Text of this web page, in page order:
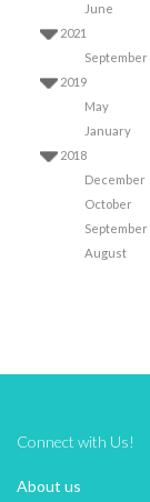
June
2021
September
2019
May
January
2018
December
October
September
August
Connect with Us!
About us